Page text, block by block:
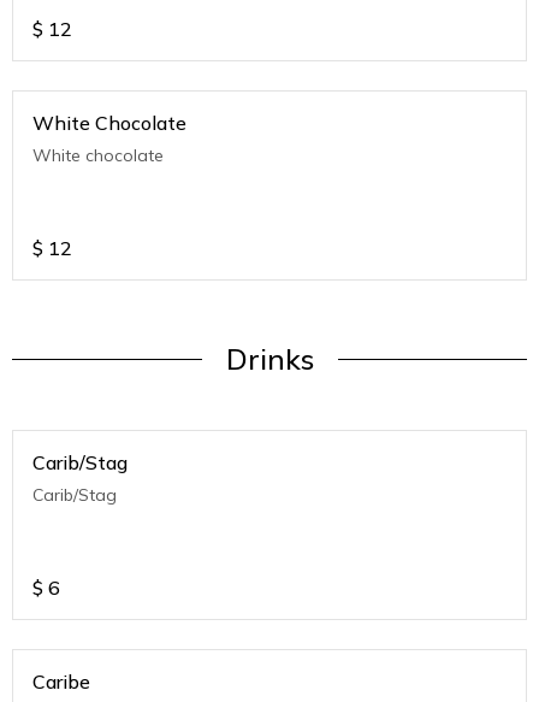
$ 12
White Chocolate
White chocolate
$ 12
Drinks
Carib/Stag
Carib/Stag
$ 6
Caribe